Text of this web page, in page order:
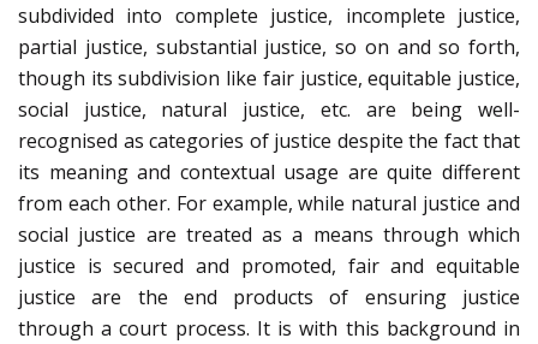
subdivided into complete justice, incomplete justice,
partial justice, substantial justice, so on and so forth,
though its subdivision like fair justice, equitable justice,
social justice, natural justice, etc. are being well-
recognised as categories of justice despite the fact that
its meaning and contextual usage are quite different
from each other. For example, while natural justice and
social justice are treated as a means through which
justice is secured and promoted, fair and equitable
justice are the end products of ensuring justice
through a court process. It is with this background in